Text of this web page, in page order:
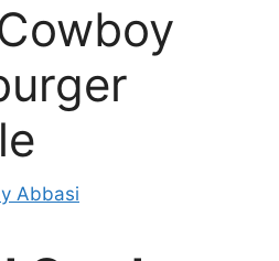
Abbasi